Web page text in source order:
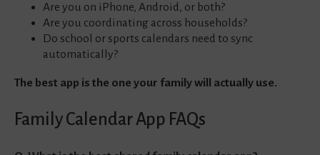
Are you on iPhone, Android, or both?
Are you coordinating across households?
Do school or sports calendars need to sync
automatically?
The best app is the one your family will actually use.
Family Calendar App FAQs